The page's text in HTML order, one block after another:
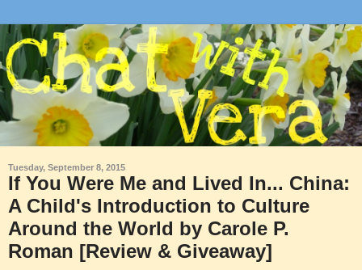
Tuesday, September 8, 2015
If You Were Me and Lived In... China:
A Child's Introduction to Culture
Around the World by Carole P.
Roman [Review & Giveaway]